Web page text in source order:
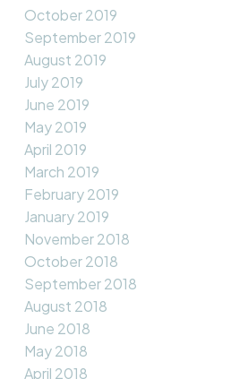
October 2019
September 2019
August 2019
July 2019
June 2019
May 2019
April 2019
March 2019
February 2019
January 2019
November 2018
October 2018
September 2018
August 2018
June 2018
May 2018
April 2018